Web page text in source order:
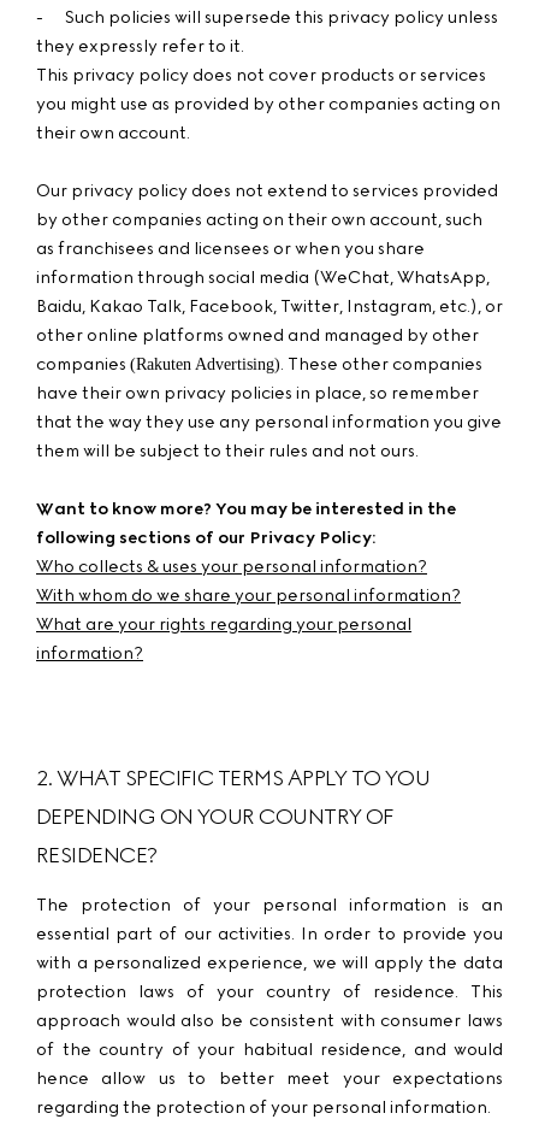
-
Such policies will supersede this privacy policy unless
they expressly refer to it.
This privacy policy does not cover products or services
you might use as provided by other companies acting on
their own account.
Our privacy policy does not extend to services provided
by other companies acting on their own account, such
as franchisees and licensees or when you share
information through social media (WeChat, WhatsApp,
Baidu, Kakao Talk, Facebook, Twitter, Instagram, etc.), or
other online platforms owned and managed by other
companies (Rakuten Advertising). These other companies
have their own privacy policies in place, so remember
that the way they use any personal information you give
them will be subject to their rules and not ours.
Want to know more? You may be interested in the
following sections of our Privacy Policy:
Who collects & uses your personal information?
With whom do we share your personal information?
What are your rights regarding your personal
information?
2. WHAT SPECIFIC TERMS APPLY TO YOU
DEPENDING ON YOUR COUNTRY OF
RESIDENCE?
The protection of your personal information is an
essential part of our activities. In order to provide you
with a personalized experience, we will apply the data
protection laws of your country of residence. This
approach would also be consistent with consumer laws
of the country of your habitual residence, and would
hence allow us to better meet your expectations
regarding the protection of your personal information.